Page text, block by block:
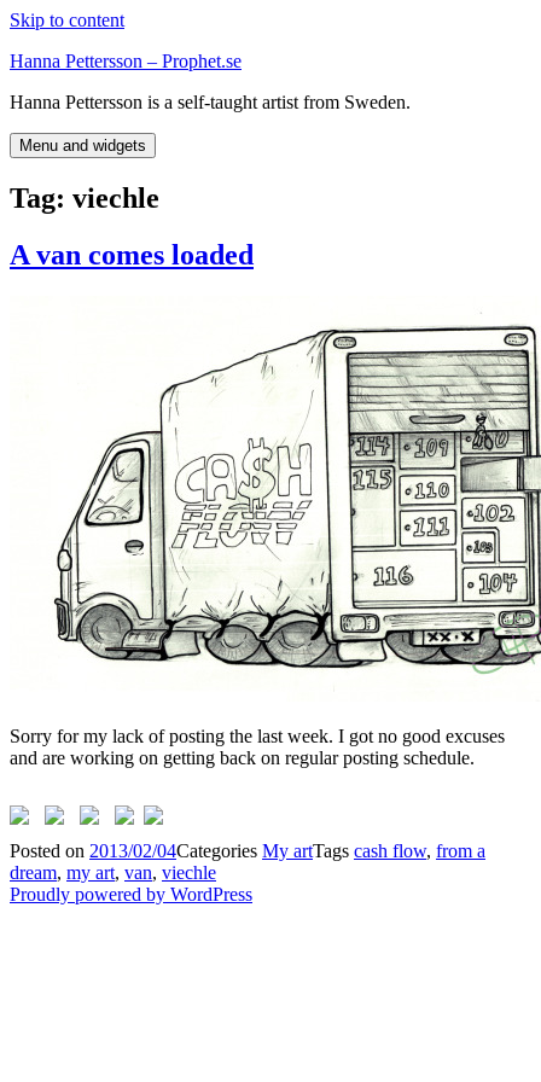
Skip to content
Hanna Pettersson – Prophet.se
Hanna Pettersson is a self-taught artist from Sweden.
Menu and widgets
Tag: viechle
A van comes loaded
Sorry for my lack of posting the last week. I got no good excuses
and are working on getting back on regular posting schedule.
Posted on 2013/02/04Categories My artTags cash flow, from a
dream, my art, van, viechle
Proudly powered by WordPress